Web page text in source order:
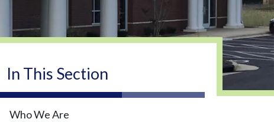
In This Section
Who We Are